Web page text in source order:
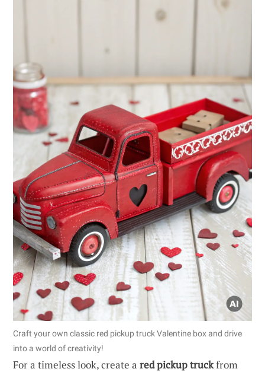
Craft your own classic red pickup truck Valentine box and drive
into a world of creativity!
For a timeless look, create a red pickup truckfrom